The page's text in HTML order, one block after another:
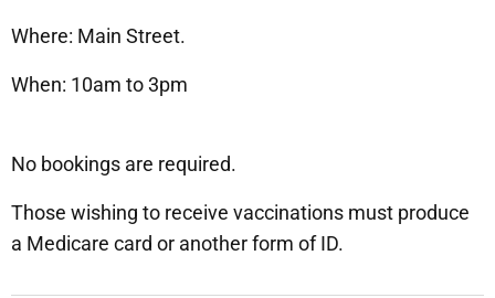
Where: Main Street.
When: 10am to 3pm
No bookings are required.
Those wishing to receive vaccinations must produce
a Medicare card or another form of ID.